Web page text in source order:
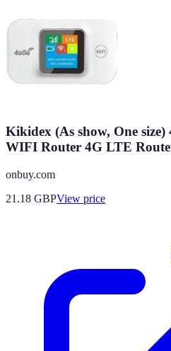
Kikidex (As show, One
WIFI Router 4G LTE
onbuy.com
21.18 GBPView price